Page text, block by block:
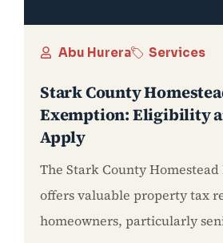
Abu Hurera Services
Stark County
Exemption: Eligibility
Apply
The Stark County
offers valuable property tax
homeowners, particularly